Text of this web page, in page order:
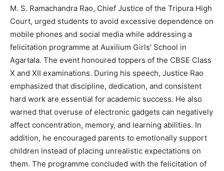
M. S. Ramachandra Rao, Chief Justice of the Tripura High
Court, urged students to avoid excessive dependence on
mobile phones and social media while addressing a
felicitation programme at Auxilium Girls’ School in
Agartala. The event honoured toppers of the CBSE Class
X and XII examinations. During his speech, Justice Rao
emphasized that discipline, dedication, and consistent
hard work are essential for academic success. He also
warned that overuse of electronic gadgets can negatively
affect concentration, memory, and learning abilities. In
addition, he encouraged parents to emotionally support
children instead of placing unrealistic expectations on
them. The programme concluded with the felicitation of